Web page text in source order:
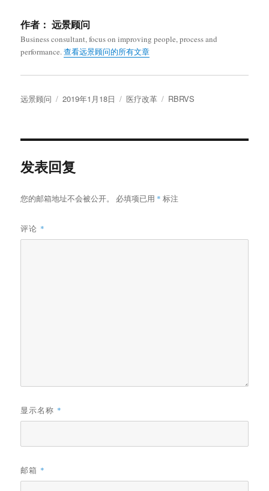
作者： 远景顾问
Business consultant, focus on improving people, process and
performance.查看远景顾问的所有文章
作
远景顾问
发
2019年1月18日
分
医疗改革
标
RBRVS
发表回复
您的邮箱地址不会被公开。 必填项已用 * 标注
评论 *
显示名称 *
邮箱 *